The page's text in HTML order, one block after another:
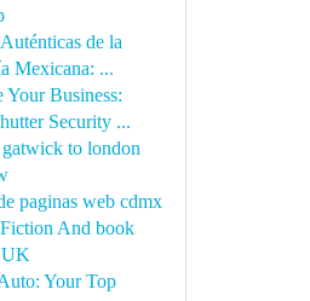
de la
Mexicana: ...
Your Business:
Security ...
to london
paginas web cdmx
And book
Your Top